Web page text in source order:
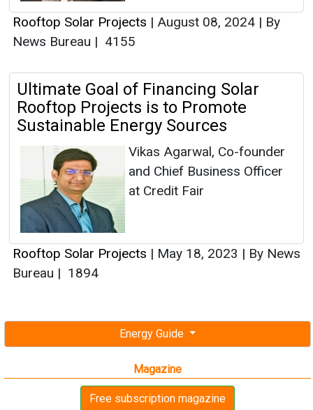
Energy Guide
Magazine
Free subscription magazine
Rooftop Solar Projects | August 08, 2024 | By
News Bureau | 4155
Ultimate Goal of Financing Solar
Rooftop Projects is to Promote
Sustainable Energy Sources
Vikas Agarwal, Co-founder
and Chief Business Officer
at Credit Fair
Rooftop Solar Projects | May 18, 2023 | By News
Bureau | 1894